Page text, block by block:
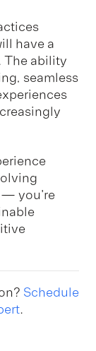
have a
The ability
seamless
— you're
Schedule
.